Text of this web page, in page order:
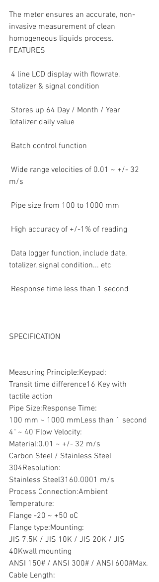
The meter ensures an accurate, non-
invasive measurement of clean
homogeneous liquids process.
FEATURES
totalizer & signal condition
Totalizer daily value
Batch control function
m/s
Pipe size from 100 to 1000 mm
High accuracy of +/-1% of reading
totalizer, signal condition... etc
Response time less than 1 second
SPECIFICATION
Measuring Principle:Keypad:
Transit time difference16 Key with
tactile action
Pipe Size:Response Time:
100 mm ~ 1000 mmLess than 1 second
4" ~ 40"Flow Velocity:
Material:0.01 ~ +/- 32 m/s
Carbon Steel / Stainless Steel
304Resolution:
Stainless Steel3160.0001 m/s
Process Connection:Ambient
Temperature:
Flange -20 ~ +50 oC
Flange type:Mounting:
JIS 7.5K / JIS 10K / JIS 20K / JIS
40Kwall mounting
ANSI 150# / ANSI 300# / ANSI 600#Max.
Cable Length: